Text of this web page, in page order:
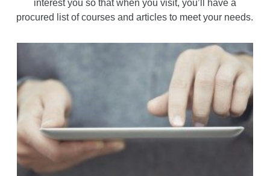
interest you so that when you visit, you’ll have a
procured list of courses and articles to meet your needs.